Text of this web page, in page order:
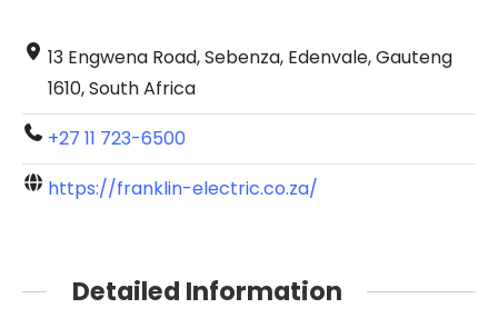
13 Engwena Road, Sebenza, Edenvale, Gauteng
1610, South Africa
+27 11 723-6500
https://franklin-electric.co.za/
Detailed Information